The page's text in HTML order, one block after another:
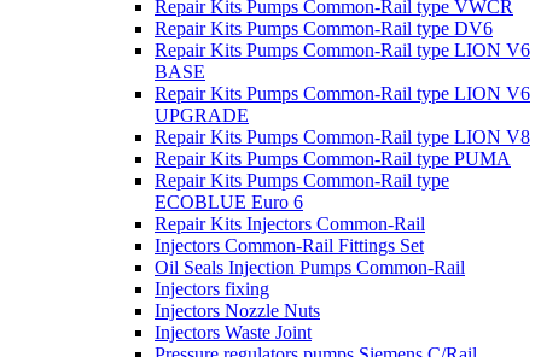
Repair Kits Pumps Common-Rail type VWCR
Repair Kits Pumps Common-Rail type DV6
Repair Kits Pumps Common-Rail type LION V6
BASE
Repair Kits Pumps Common-Rail type LION V6
UPGRADE
Repair Kits Pumps Common-Rail type LION V8
Repair Kits Pumps Common-Rail type PUMA
Repair Kits Pumps Common-Rail type
ECOBLUE Euro 6
Repair Kits Injectors Common-Rail
Injectors Common-Rail Fittings Set
Oil Seals Injection Pumps Common-Rail
Injectors fixing
Injectors Nozzle Nuts
Injectors Waste Joint